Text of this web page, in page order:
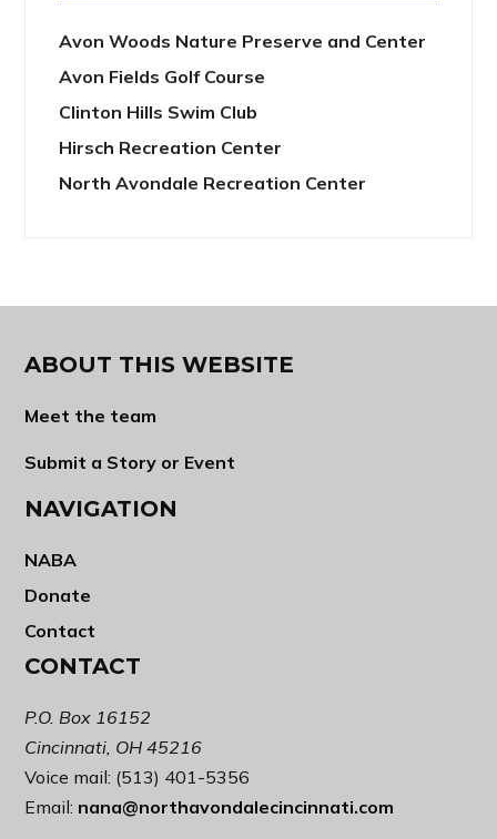
Avon Woods Nature Preserve and Center
Avon Fields Golf Course
Clinton Hills Swim Club
Hirsch Recreation Center
North Avondale Recreation Center
ABOUT THIS WEBSITE
Meet the team
Submit a Story or Event
NAVIGATION
NABA
Donate
Contact
CONTACT
P.O. Box 16152
Cincinnati, OH 45216
Voice mail: (513) 401-5356
Email: nana@northavondalecincinnati.com